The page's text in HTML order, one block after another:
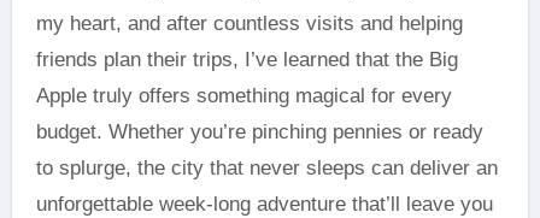
my heart, and after countless visits and helping
friends plan their trips, I’ve learned that the Big
Apple truly offers something magical for every
budget. Whether you’re pinching pennies or ready
to splurge, the city that never sleeps can deliver an
unforgettable week-long adventure that’ll leave you